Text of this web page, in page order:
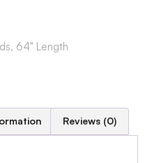
64" Length
Reviews (0)